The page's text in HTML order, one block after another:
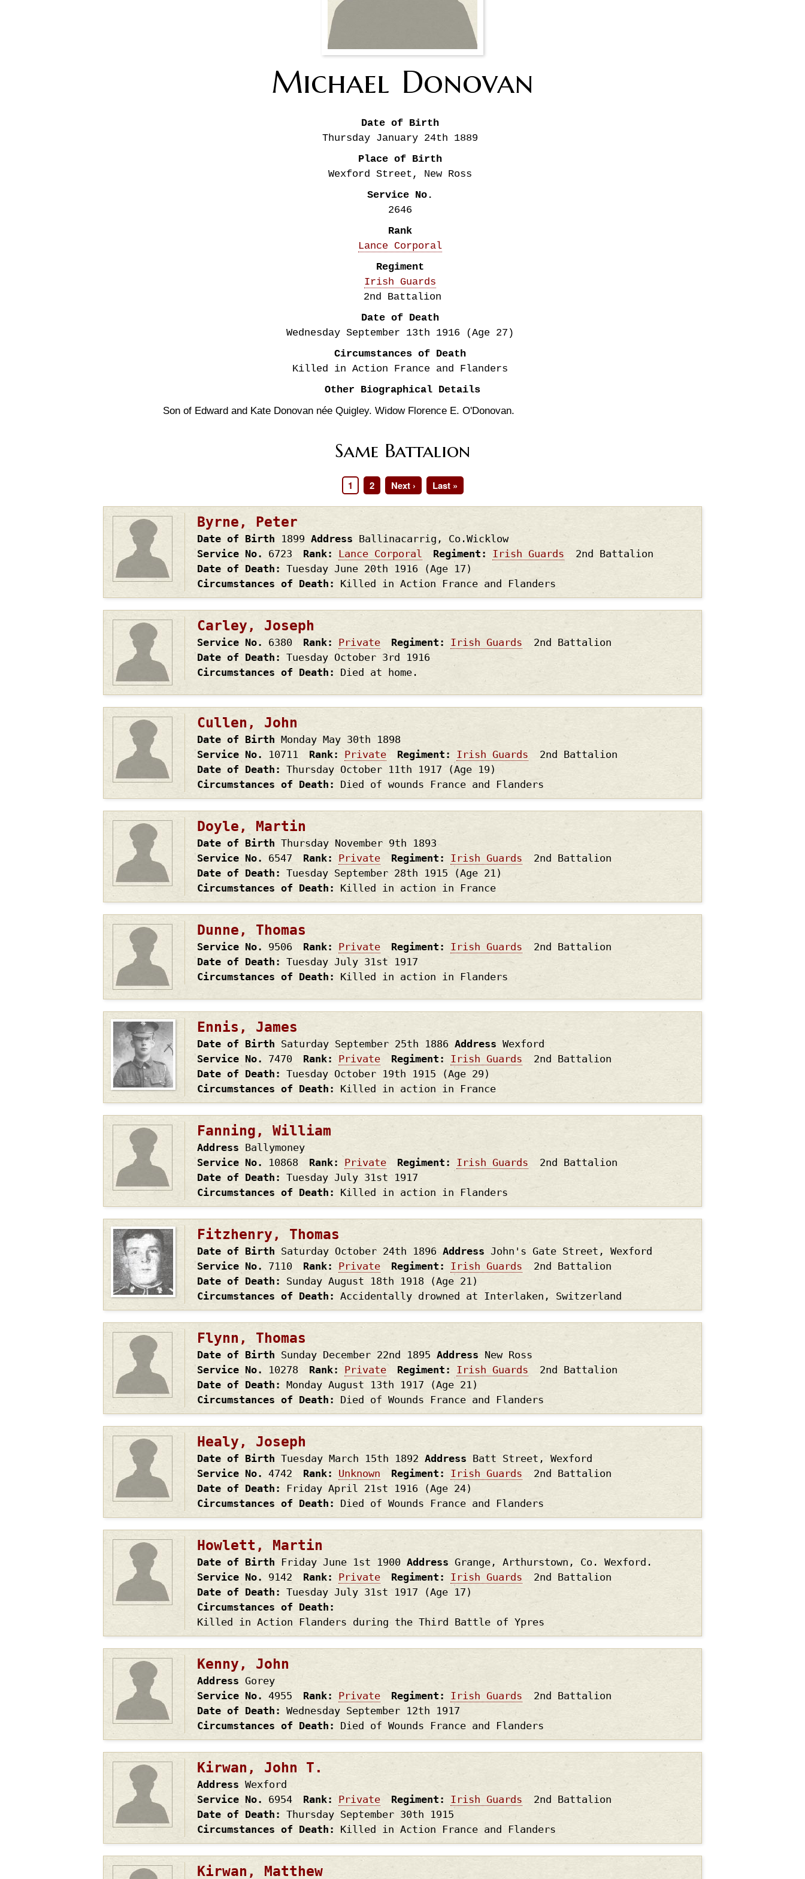
Michael Donovan
Date of Birth
Thursday January 24th 1889
Place of Birth
Wexford Street, New Ross
Service No.
2646
Rank
Lance Corporal
Regiment
Irish Guards
2nd Battalion
Date of Death
Wednesday September 13th 1916
(Age 27)
Circumstances of Death
Killed in Action France and Flanders
Other Biographical Details
Son of Edward and Kate Donovan née Quigley. Widow Florence E. O'Donovan.
Same Battalion
Page
1 Page
2
Next
page
Next ›
Last
page
Last »
Byrne, Peter
Date of Birth 1899 Address Ballinacarrig, Co.Wicklow
Service No.
6723 Rank Lance Corporal Regiment Irish Guards
2nd Battalion
Date of Death
Tuesday June 20th 1916
(Age 17)
Circumstances of Death
Killed in Action France and Flanders
Carley, Joseph
Service No. 6380 Rank Private Regiment Irish Guards
2nd Battalion
Date of Death
Tuesday October 3rd
1916
Circumstances of Death
Died at home.
Cullen, John
Date of Birth Monday May 30th 1898
Service No.
10711 Rank Private Regiment Irish Guards
2nd Battalion
Date of Death
Thursday October 11th 1917
(Age 19)
Circumstances of Death
Died of wounds France and Flanders
Doyle, Martin
Date of Birth Thursday November 9th 1893
Service No.
6547 Rank Private Regiment Irish Guards
2nd Battalion
Date of Death
Tuesday September 28th 1915
(Age 21)
Circumstances of Death
Killed in action in France
Dunne, Thomas
Service No. 9506 Rank Private Regiment Irish Guards
2nd Battalion
Date of Death
Tuesday July 31st
1917
Circumstances of Death
Killed in action in Flanders
Ennis, James
Date of Birth Saturday September 25th 1886 Address Wexford
Service No.
7470 Rank Private Regiment Irish Guards
2nd Battalion
Date of Death
Tuesday October 19th 1915
(Age 29)
Circumstances of Death
Killed in action in France
Fanning, William
Address Ballymoney
Service No.
10868 Rank Private Regiment Irish Guards
2nd Battalion
Date of Death
Tuesday July 31st
1917
Circumstances of Death
Killed in action in Flanders
Fitzhenry, Thomas
Date of Birth Saturday October 24th 1896 Address John's Gate Street, Wexford
Service No.
7110 Rank Private Regiment Irish Guards
2nd Battalion
Date of Death
Sunday August 18th 1918
(Age 21)
Circumstances of Death
Accidentally drowned at Interlaken, Switzerland
Flynn, Thomas
Date of Birth Sunday December 22nd 1895 Address New Ross
Service No.
10278 Rank Private Regiment Irish Guards
2nd Battalion
Date of Death
Monday August 13th 1917
(Age 21)
Circumstances of Death
Died of Wounds France and Flanders
Healy, Joseph
Date of Birth Tuesday March 15th 1892 Address Batt Street, Wexford
Service No. 4742 Rank Unknown Regiment Irish Guards
2nd Battalion
Date of Death
Friday April 21st 1916
(Age 24)
Circumstances of Death
Died of Wounds France and Flanders
Howlett, Martin
Date of Birth Friday June 1st 1900 Address Grange, Arthurstown, Co. Wexford.
Service No.
9142 Rank Private Regiment Irish Guards
2nd Battalion
Date of Death
Tuesday July 31st 1917
(Age 17)
Circumstances of Death
Killed in Action Flanders during the Third Battle of Ypres
Kenny, John
Address Gorey
Service No. 4955 Rank Private Regiment Irish Guards
2nd Battalion
Date of Death
Wednesday September 12th
1917
Circumstances of Death
Died of Wounds France and Flanders
Kirwan, John T.
Address Wexford
Service No.
6954 Rank Private Regiment Irish Guards
2nd Battalion
Date of Death
Thursday September 30th
1915
Circumstances of Death
Killed in Action France and Flanders
Kirwan, Matthew